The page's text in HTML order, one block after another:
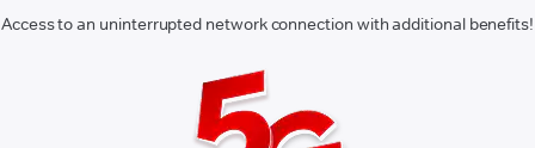
Access to an uninterrupted network connection with additional benefits!